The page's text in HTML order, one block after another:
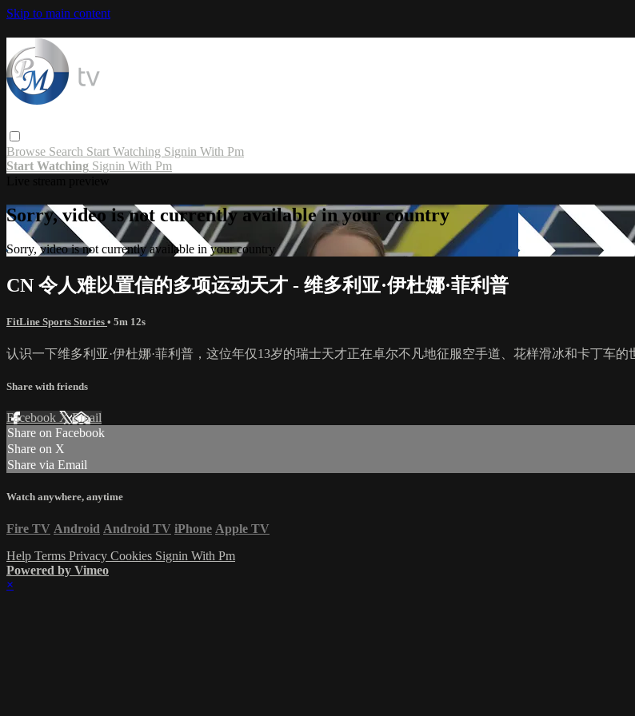
Skip to main content
Browse Search Start Watching Signin With Pm
Start Watching Signin With Pm
Sorry, video is not currently available in your country
Sorry, video is not currently available in your country
CN 令人难以置信的多项运动天才 - 维多利亚·伊杜娜·菲利普
FitLine Sports Stories • 5m 12s
认识一下维多利亚·伊杜娜·菲利普，这位年仅13岁的瑞士天才正在卓尔不凡地征服空手道、花样滑冰和卡丁车
Share with friends
Facebook XEmail
Share on Facebook
Share on X
Share via Email
Watch anywhere, anytime
Fire TV Android Android TV iPhone Apple TV
Help Terms Privacy Cookies Signin With Pm
Powered by Vimeo
×